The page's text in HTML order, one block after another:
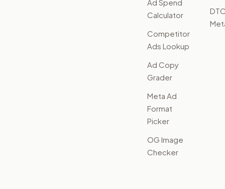
Ad Spend
Calculator
Competitor
Ads Lookup
Ad Copy
Grader
Meta Ad
Format
Picker
OG Image
Checker